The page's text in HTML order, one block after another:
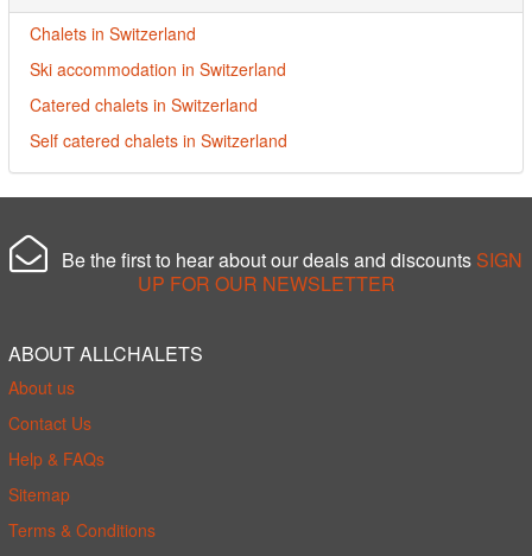
Chalets in Switzerland
Ski accommodation in Switzerland
Catered chalets in Switzerland
Self catered chalets in Switzerland
Be the first to hear about our deals and discounts SIGN
UP FOR OUR NEWSLETTER
ABOUT ALLCHALETS
About us
Contact Us
Help & FAQs
Sitemap
Terms & Conditions